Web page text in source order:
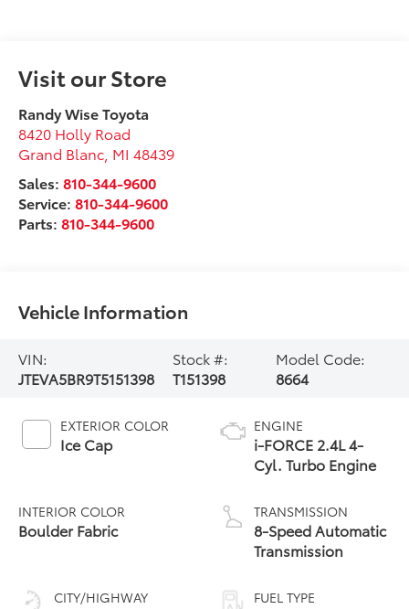
Visit our Store
Randy Wise Toyota
8420 Holly Road
Grand Blanc MI 48439
Sales:810-344-9600
Service:810-344-9600
Parts:810-344-9600
Vehicle Information
VIN:
JTEVA5BR9T5151398
Stock #:
T151398
Model Code:
8664
EXTERIOR COLOR
Ice Cap
INTERIOR COLOR
Boulder Fabric
CITY/HIGHWAY
ENGINE
i-FORCE 2.4L 4-
Cyl. Turbo Engine
TRANSMISSION
8-Speed Automatic
Transmission
FUEL TYPE